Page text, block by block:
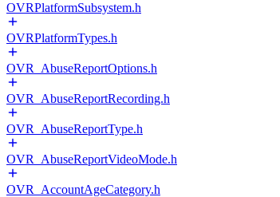
OVRPlatformSubsystem.h
OVRPlatformTypes.h
OVR_AbuseReportOptions.h
OVR_AbuseReportRecording.h
OVR_AbuseReportType.h
OVR_AbuseReportVideoMode.h
OVR_AccountAgeCategory.h